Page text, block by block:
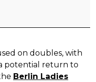
on doubles, with
potential return to
Berlin Ladies